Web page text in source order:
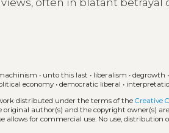
often in blatant betrayal
• unto this last • liberalism •degrowth
economy •democratic liberal •
distributed under the terms of theCreative
author(s) and the copyright owner(s)
allows for commercial use. No use,